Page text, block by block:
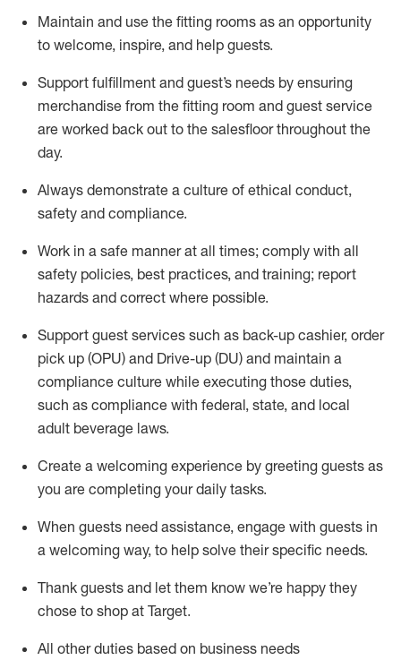
Maintain and use the fitting rooms as an opportunity
to welcome, inspire, and help guests.
Support fulfillment and guest’s needs by ensuring
merchandise from the fitting room and guest service
are worked back out to the salesfloor throughout the
day.
Always demonstrate a culture of ethical conduct,
safety and compliance.
Work in a safe manner at all times; comply with all
safety policies, best practices, and training; report
hazards and correct where possible.
Support guest services such as back-up cashier, order
pick up (OPU) and Drive-up (DU) and maintain a
compliance culture while executing those duties,
such as compliance with federal, state, and local
adult beverage laws.
Create a welcoming experience by greeting guests as
you are completing your daily tasks.
When guests need assistance, engage with guests in
a welcoming way, to help solve their specific needs.
Thank guests and let them know we’re happy they
chose to shop at Target.
All other duties based on business needs